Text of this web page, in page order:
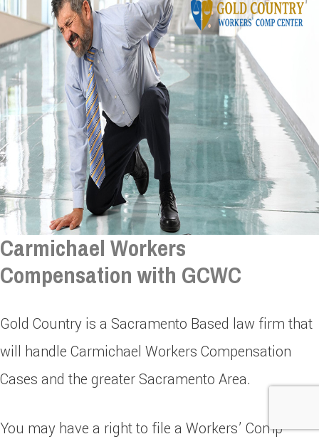
Carmichael Workers
Compensation with GCWC
Gold Country is a Sacramento Based law firm that
will handle Carmichael Workers Compensation
Cases and the greater Sacramento Area.
You may have a right to file a Workers’ Comp